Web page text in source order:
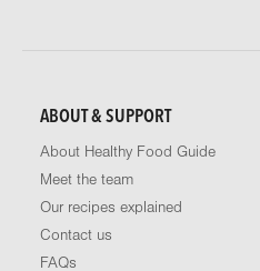
ABOUT & SUPPORT
About Healthy Food Guide
Meet the team
Our recipes explained
Contact us
FAQs